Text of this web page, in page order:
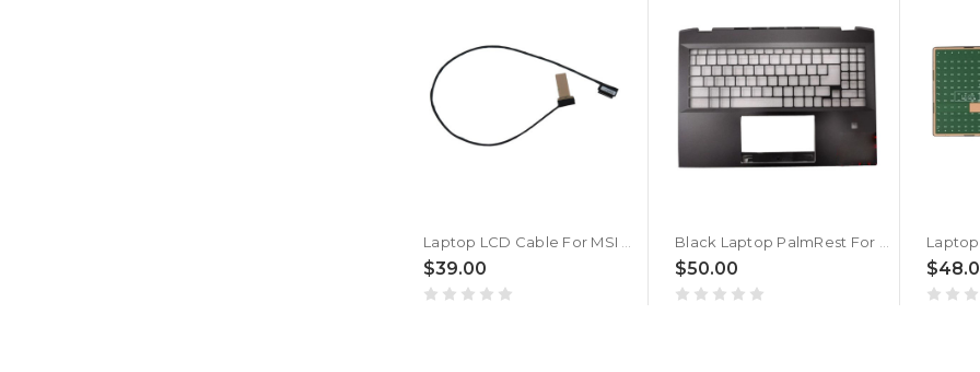
$39.00 $50.00